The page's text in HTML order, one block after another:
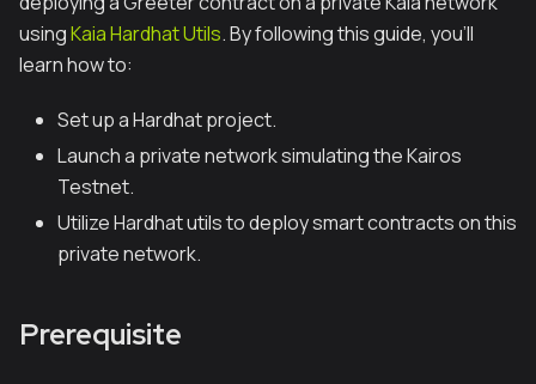
usingKaia Hardhat Utils. By following this guide, you'll
learn how to:
Set up a Hardhat project.
Launch a private network simulating the Kairos
Testnet.
Utilize Hardhat utils to deploy smart contracts on this
private network.
Prerequisite